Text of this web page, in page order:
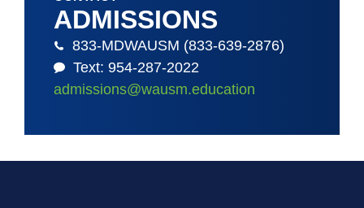
ADMISSIONS
833-MDWAUSM (833-639-2876)
Text: 954-287-2022
admissions@wausm.education